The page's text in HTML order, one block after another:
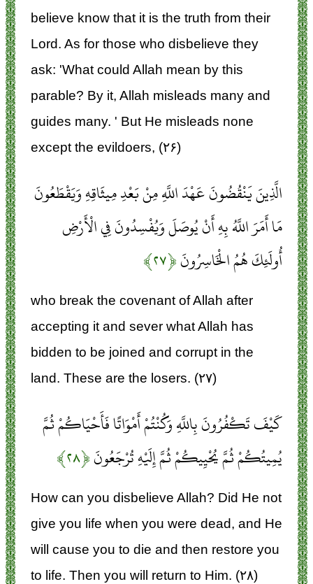
believe know that it is the truth from their
Lord. As for those who disbelieve they
ask: 'What could Allah mean by this
parable? By it, Allah misleads many and
guides many. ' But He misleads none
except the evildoers, (۲۶)
الَّذِينَ يَنْقُضُونَ عَهْدَ اللَّهِ مِنْ بَعْدِ مِيثَاقِهِ وَيَقْطَعُونَ
مَا أَمَرَ اللَّهُ بِهِ أَنْ يُوصَلَ وَيُفْسِدُونَ فِي الْأَرْضِ
أُولَئِكَ هُمُ الْخَاسِرُونَ﴿۲۷﴾
who break the covenant of Allah after
accepting it and sever what Allah has
bidden to be joined and corrupt in the
land. These are the losers. (۲۷)
كَيْفَ تَكْفُرُونَ بِاللَّهِ وَكُنْتُمْ أَمْوَاتًا فَأَحْيَاكُمْ ثُمَّ
يُمِيتُكُمْ ثُمَّ يُحْيِيكُمْ ثُمَّ إِلَيْهِ تُرْجَعُونَ﴿۲۸﴾
How can you disbelieve Allah? Did He not
give you life when you were dead, and He
will cause you to die and then restore you
to life. Then you will return to Him. (۲۸)